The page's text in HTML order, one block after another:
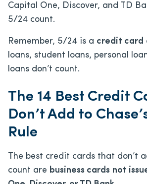
Capital One, Discover, and TD
5/24 count.
Remember, 5/24 is a credit card
loans, student loans, personal
loans don’t count.
The 14 Best Credit
Don’t Add to
Rule
The best credit cards that don’t
count are business cards not